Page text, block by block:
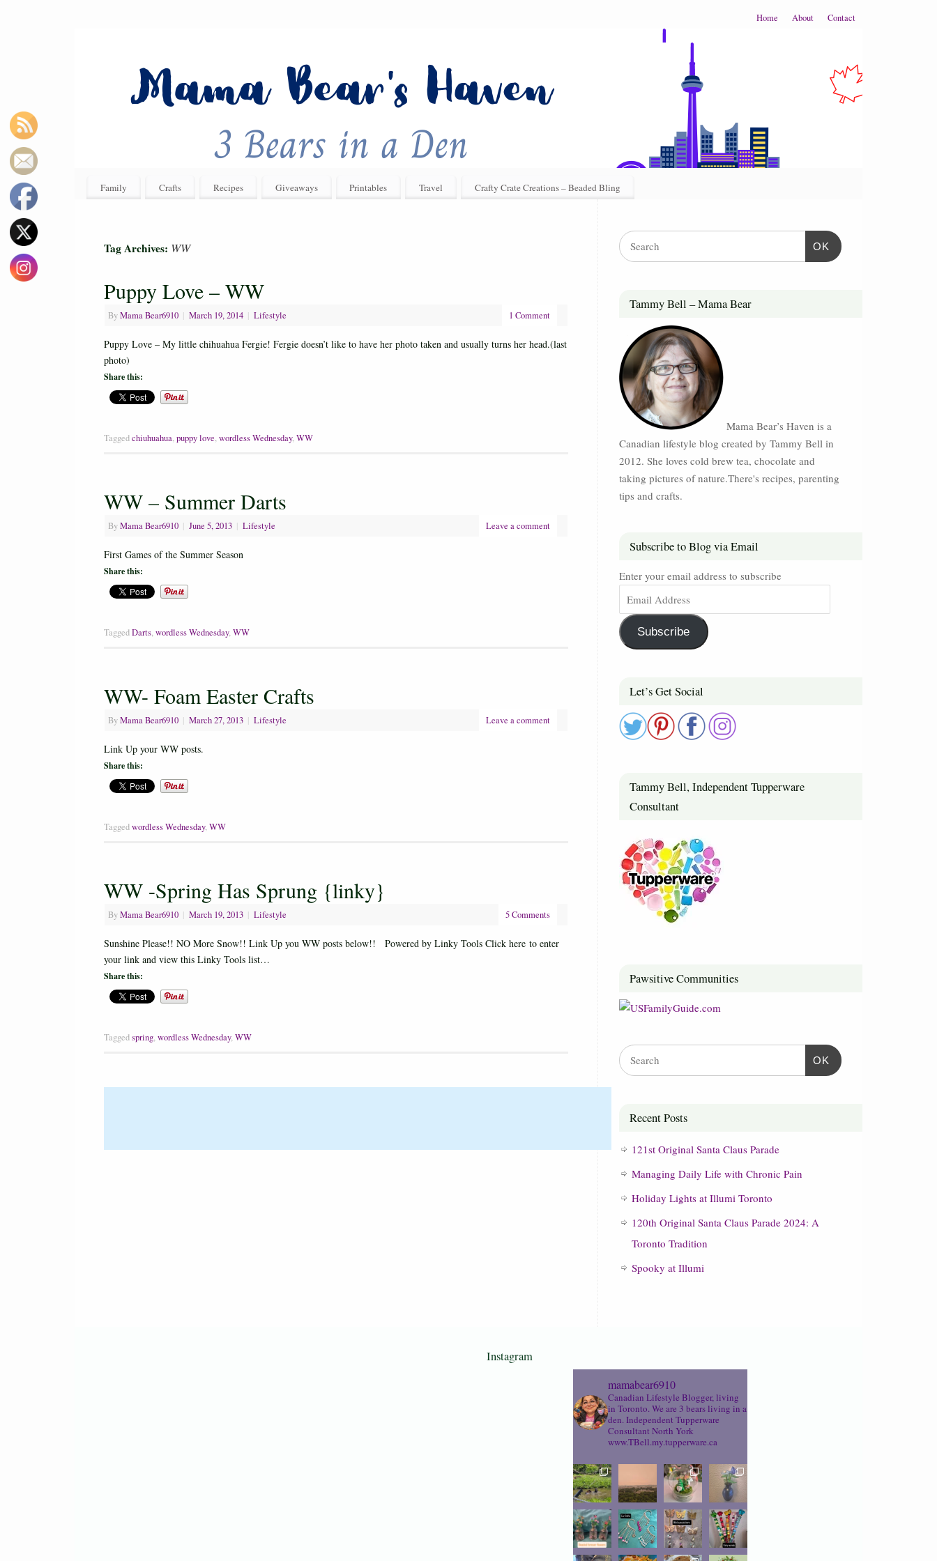
Home About Contact
Family Crafts Recipes Giveaways Printables Travel Crafty Crate Creations – Beaded Bling
Tag Archives: WW
Puppy Love – WW
ByMama Bear6910 | March 19, 2014 | Lifestyle 1 Comment
Puppy Love – My little chihuahua Fergie! Fergie doesn’t like to have her photo taken and usually turns her head.(last
photo)
Share this:
Taggedchiuhuahua,puppy love,wordless Wednesday,WW
WW – Summer Darts
ByMama Bear6910 | June 5, 2013 | Lifestyle Leave a comment
First Games of the Summer Season
Share this:
TaggedDarts,wordless Wednesday,WW
WW- Foam Easter Crafts
ByMama Bear6910 | March 27, 2013 | Lifestyle Leave a comment
Link Up your WW posts.
Share this:
Taggedwordless Wednesday,WW
WW -Spring Has Sprung {linky}
ByMama Bear6910 | March 19, 2013 | Lifestyle 5 Comments
Sunshine Please!! NO More Snow!! Link Up you WW posts below!! Powered by Linky Tools Click here to enter
your link and view this Linky Tools list…
Share this:
Taggedspring,wordless Wednesday,WW
OK
Tammy Bell – Mama Bear
Mama Bear’s Haven is a
Canadian lifestyle blog created by Tammy Bell in
2012. She loves cold brew tea, chocolate and
taking pictures of nature.There's recipes, parenting
tips and crafts.
Subscribe to Blog via Email
Enter your email address to subscribe
Subscribe
Let’s Get Social
Tammy Bell, Independent Tupperware
Consultant
Pawsitive Communities
OK
Recent Posts
121st Original Santa Claus Parade
Managing Daily Life with Chronic Pain
Holiday Lights at Illumi Toronto
120th Original Santa Claus Parade 2024: A
Toronto Tradition
Spooky at Illumi
Instagram
mamabear6910
Canadian Lifestyle Blogger, living
in Toronto. We are 3 bears living in a
den. Independent Tupperware
Consultant North York
www.TBell.my.tupperware.ca